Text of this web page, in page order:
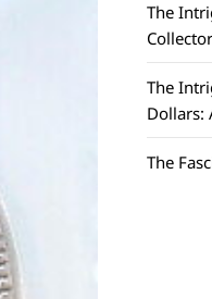
The
The
Dollars:
The